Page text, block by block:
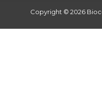
Copyright © 2026